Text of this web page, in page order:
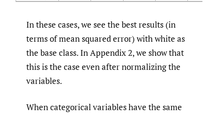
In these cases, we see the best results (in
terms of mean squared error) with white as
the base class. In Appendix 2, we show that
this is the case even after normalizing the
variables.
When categorical variables have the same